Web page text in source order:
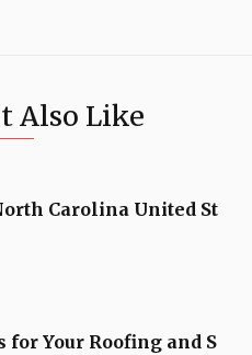
Also Like
Carolina United St
for Your Roofing and S